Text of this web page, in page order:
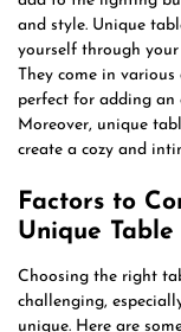
and style. Unique
yourself through
They come in
perfect for adding an
Moreover, unique
create a cozy and
Factors to
Unique Table
Choosing the right
challenging,
unique. Here are